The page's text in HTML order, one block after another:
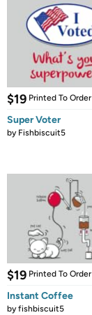
$19 Printed To Order
Super Voter
by Fishbiscuit5
$19 Printed To Order
Instant Coffee
byfishbiscuit5